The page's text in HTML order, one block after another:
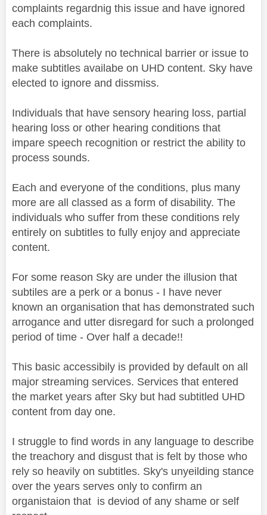
complaints regardnig this issue and have ignored
each complaints.
There is absolutely no technical barrier or issue to
make subtitles availabe on UHD content. Sky have
elected to ignore and dissmiss.
Individuals that have sensory hearing loss, partial
hearing loss or other hearing conditions that
impare speech recognition or restrict the ability to
process sounds.
Each and everyone of the conditions, plus many
more are all classed as a form of disability. The
individuals who suffer from these conditions rely
entirely on subtitles to fully enjoy and appreciate
content.
For some reason Sky are under the illusion that
subtiles are a perk or a bonus - I have never
known an organisation that has demonstrated such
arrogance and utter disregard for such a prolonged
period of time - Over half a decade!!
This basic accessibily is provided by default on all
major streaming services. Services that entered
the market years after Sky but had subtitled UHD
content from day one.
I struggle to find words in any language to describe
the treachory and disgust that is felt by those who
rely so heavily on subtitles. Sky's unyeilding stance
over the years serves only to confirm an
organistaion that is deviod of any shame or self